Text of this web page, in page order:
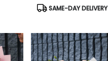
Product
Tags:
SAME-DAY DELIVERY